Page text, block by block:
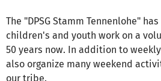
The "DPSG Stamm Tennenlohe"
children's and youth work on a
50 years now. In addition to
also organize many weekend
our tribe.